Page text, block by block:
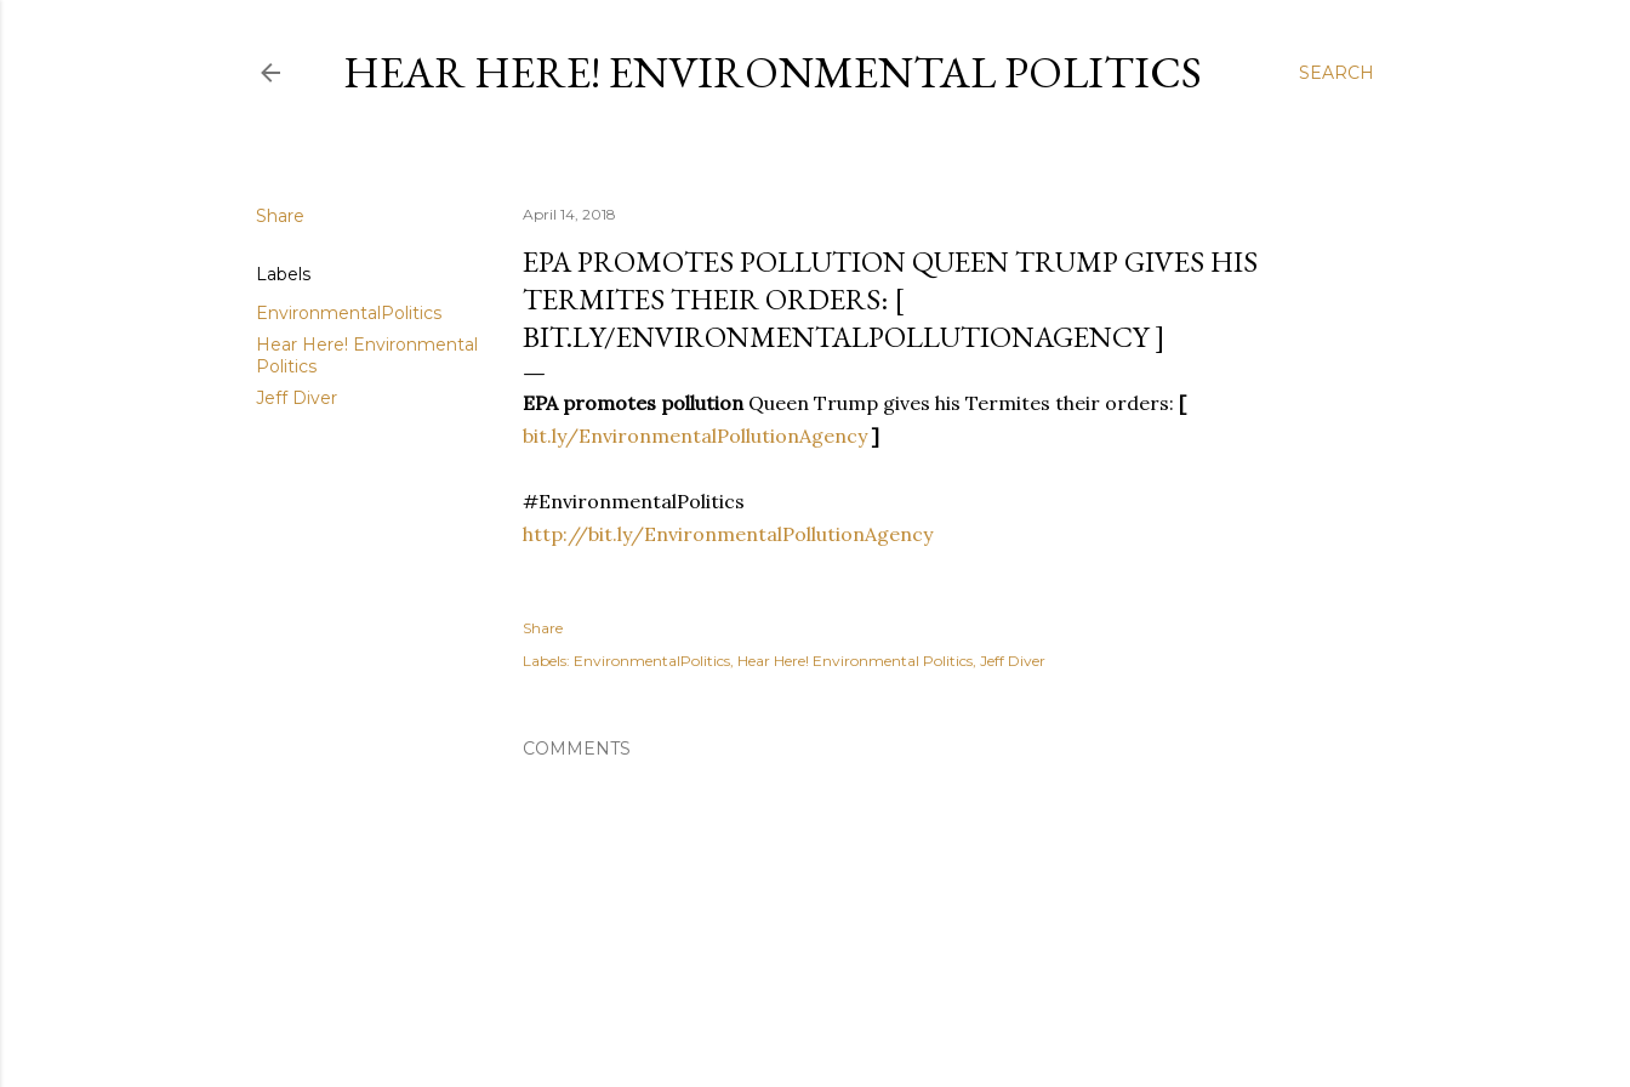
SEARCH
HEAR HERE! ENVIRONMENTAL POLITICS
Share
Labels
EnvironmentalPolitics
Hear Here! Environmental
Politics
Jeff Diver
April 14, 2018
EPA PROMOTES POLLUTION QUEEN TRUMP GIVES HIS
TERMITES THEIR ORDERS: [
BIT.LY/ENVIRONMENTALPOLLUTIONAGENCY ]
EPA promotes pollutionQueen Trump gives his Termites their orders: [
bit.ly/EnvironmentalPollutionAgency]
#EnvironmentalPolitics
http://bit.ly/EnvironmentalPollutionAgency
Share
Labels: EnvironmentalPolitics Hear Here! Environmental Politics Jeff Diver
COMMENTS